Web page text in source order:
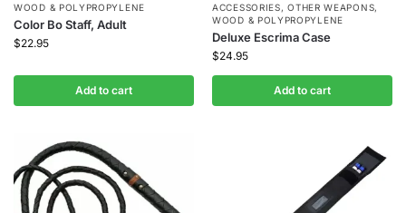
WOOD & POLYPROPYLENE
Color Bo Staff, Adult
$22.95
Add to cart
ACCESSORIES,OTHER WEAPONS,
WOOD & POLYPROPYLENE
Deluxe Escrima Case
$24.95
Add to cart